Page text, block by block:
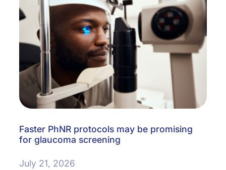
Faster PhNR protocols may be promising
for glaucoma screening
July 21, 2026